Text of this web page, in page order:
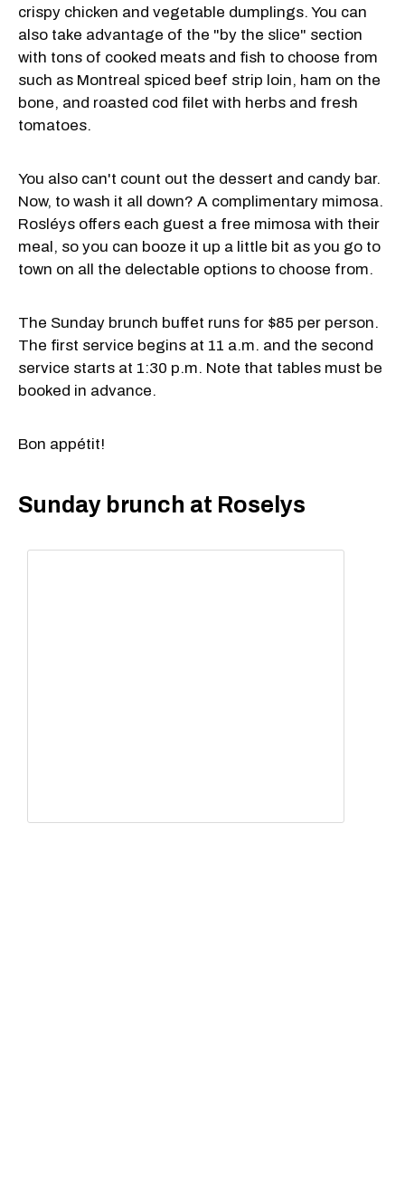
crispy chicken and vegetable dumplings. You can
also take advantage of the "by the slice" section
with tons of cooked meats and fish to choose from
such as Montreal spiced beef strip loin, ham on the
bone, and roasted cod filet with herbs and fresh
tomatoes.
You also can't count out the dessert and candy bar.
Now, to wash it all down? A complimentary mimosa.
Rosléys offers each guest a free mimosa with their
meal, so you can booze it up a little bit as you go to
town on all the delectable options to choose from.
The Sunday brunch buffet runs for $85 per person.
The first service begins at 11 a.m. and the second
service starts at 1:30 p.m. Note that tables must be
booked in advance.
Bon appétit!
Sunday brunch at Roselys